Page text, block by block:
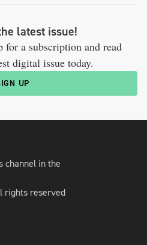
latest issue!
for a subscription and read
digital issue today.
UP
channel in the
rights reserved